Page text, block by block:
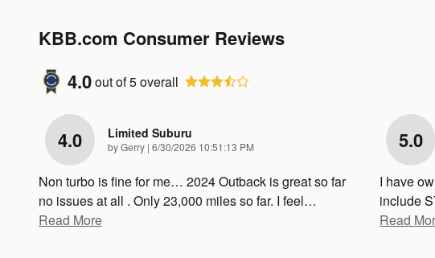
KBB.com Consumer Reviews
4.0out of5overall
4.0 Limited Suburu
byGerry | on
6/30/2026 10:51:13 PM
Non turbo is fine for me… 2024 Outback is great so far
no issues at all . Only 23,000 miles so far. I feel…
Read More
5.0
I have
include
Read